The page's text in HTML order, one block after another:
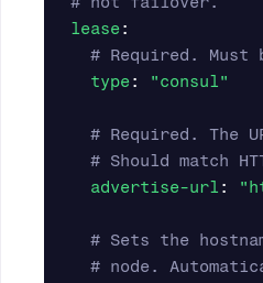
lease:
# Required.
type: "consul"
# Required. The
# Should match
advertise-url : "
# Sets the
# node.